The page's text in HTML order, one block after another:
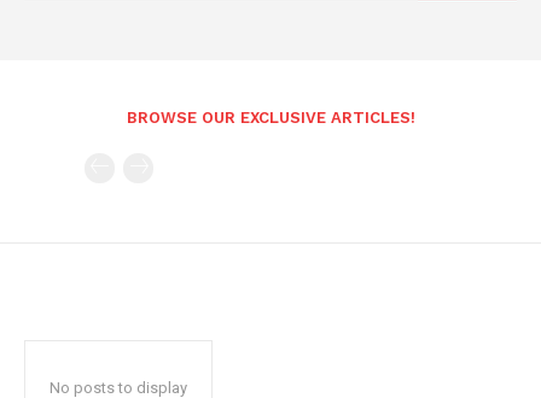
BROWSE OUR EXCLUSIVE ARTICLES!
No posts to display